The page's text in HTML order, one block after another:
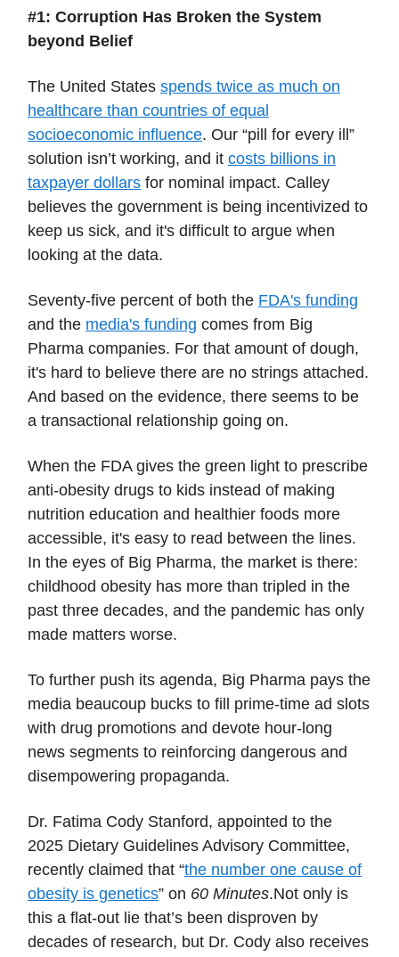
#1: Corruption Has Broken the System
beyond Belief
The United States spends twice as much on
healthcare than countries of equal
socioeconomic influence. Our “pill for every ill”
solution isn’t working, and it costs billions in
taxpayer dollars for nominal impact. Calley
believes the government is being incentivized to
keep us sick, and it's difficult to argue when
looking at the data.
Seventy-five percent of both the FDA's funding
and the media's funding comes from Big
Pharma companies. For that amount of dough,
it's hard to believe there are no strings attached.
And based on the evidence, there seems to be
a transactional relationship going on.
When the FDA gives the green light to prescribe
anti-obesity drugs to kids instead of making
nutrition education and healthier foods more
accessible, it's easy to read between the lines.
In the eyes of Big Pharma, the market is there:
childhood obesity has more than tripled in the
past three decades, and the pandemic has only
made matters worse.
To further push its agenda, Big Pharma pays the
media beaucoup bucks to fill prime-time ad slots
with drug promotions and devote hour-long
news segments to reinforcing dangerous and
disempowering propaganda.
Dr. Fatima Cody Stanford, appointed to the
2025 Dietary Guidelines Advisory Committee,
recently claimed that “the number one cause of
obesity is genetics” on 60 Minutes.Not only is
this a flat-out lie that’s been disproven by
decades of research, but Dr. Cody also receives